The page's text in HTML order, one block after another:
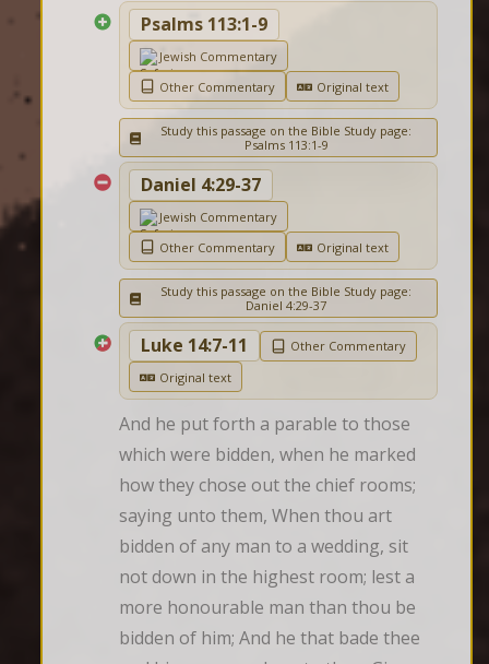
Psalms 113:1-9
Jewish Commentary
Other Commentary
Original text
Study this passage on the Bible Study page:
Psalms 113:1-9
Daniel 4:29-37
Jewish Commentary
Other Commentary
Original text
Study this passage on the Bible Study page:
Daniel 4:29-37
Luke 14:7-11
Other Commentary
Original text
And he put forth a parable to those
which were bidden, when he marked
how they chose out the chief rooms;
saying unto them, When thou art
bidden of any man to a wedding, sit
not down in the highest room; lest a
more honourable man than thou be
bidden of him; And he that bade thee